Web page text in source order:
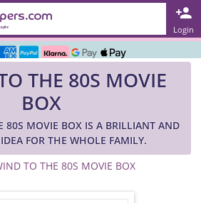
Login
on TrustPilot & Google
Card With All Orders
3000 Products in Stock
THE 80S MOVIE
BOX
80S MOVIE BOX IS A BRILLIANT AND
FOR THE WHOLE FAMILY.
TO THE 80S MOVIE BOX